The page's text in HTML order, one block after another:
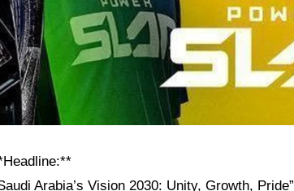
Arabia’s Vision 2030: Unity, Growth, Pride”